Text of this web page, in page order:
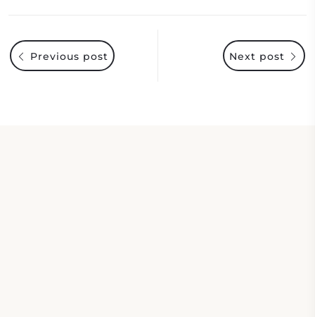
Next post
Previous post